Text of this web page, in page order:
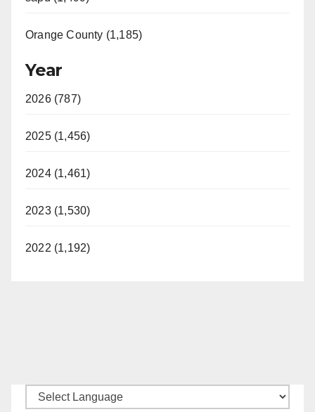
Orange County (1,185)
Year
2026 (787)
2025 (1,456)
2024 (1,461)
2023 (1,530)
2022 (1,192)